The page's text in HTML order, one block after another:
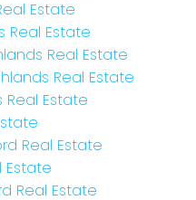
Estate
Real Estate
Real Estate
Real Estate
Real Estate
Real Estate
Estate
Real Estate